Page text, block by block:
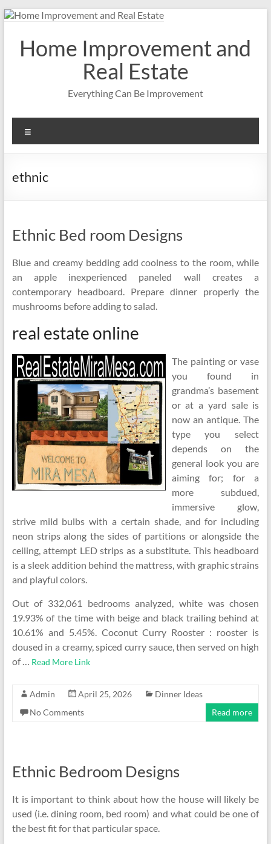
Skip
contentHome Improvement and
Real Estate
Everything Can Be Improvement
ethnic
Ethnic Bed room Designs
Blue and creamy bedding add coolness to the room, while
an apple inexperienced paneled wall creates a
contemporary headboard. Prepare dinner properly the
mushrooms before adding to salad.
real estate online
The painting or vase
you found in
grandma’s basement
or at a yard sale is
now an antique. The
type you select
depends on the
general look you are
aiming for; for a
more subdued,
immersive glow,
strive mild bulbs with a certain shade, and for including
neon strips along the sides of partitions or alongside the
ceiling, attempt LED strips as a substitute. This headboard
is a sleek addition behind the mattress, with graphic strains
and playful colors.
Out of 332,061 bedrooms analyzed, white was chosen
19.93% of the time with beige and black trailing behind at
10.61% and 5.45%. Coconut Curry Rooster : rooster is
doused in a creamy, spiced curry sauce, then served on high
of … Read More Link
Admin April 25, 2026
Dinner Ideas
No Comments
Read more
Ethnic Bedroom Designs
It is important to think about how the house will likely be
used (i.e. dining room, bed room) and what could be one of
the best fit for that particular space.